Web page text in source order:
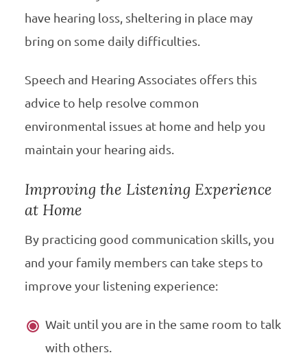
have hearing loss, sheltering in place may
bring on some daily difficulties.
Speech and Hearing Associates offers this
advice to help resolve common
environmental issues at home and help you
maintain your hearing aids.
Improving the Listening Experience
at Home
By practicing good communication skills, you
and your family members can take steps to
improve your listening experience:
Wait until you are in the same room to talk
with others.